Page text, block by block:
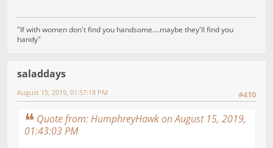
"If with women don't find you handsome....maybe they'll find you
handy"
saladdays
#410
August 15, 2019, 01:57:18 PM
Quote from: HumphreyHawk on August 15, 2019,
01:43:03 PM